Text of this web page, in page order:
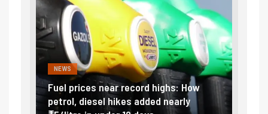
NEWS
Fuel prices near record highs: How
petrol, diesel hikes added nearly